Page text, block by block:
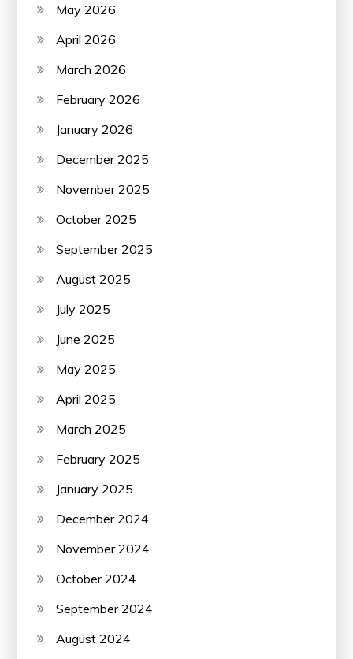
May 2026
April 2026
March 2026
February 2026
January 2026
December 2025
November 2025
October 2025
September 2025
August 2025
July 2025
June 2025
May 2025
April 2025
March 2025
February 2025
January 2025
December 2024
November 2024
October 2024
September 2024
August 2024